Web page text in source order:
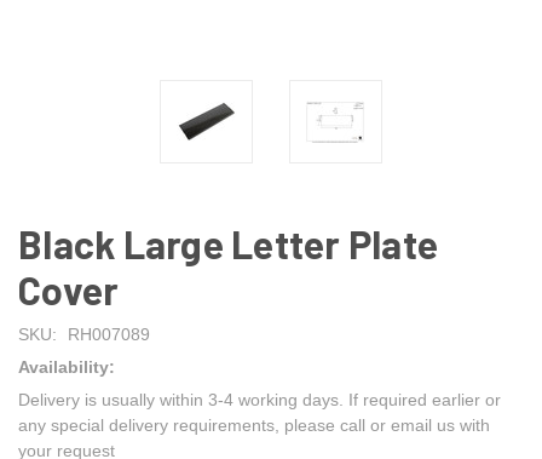
Black Large Letter Plate
Cover
SKU:
RH007089
Availability:
Delivery is usually within 3-4 working days. If required earlier or
any special delivery requirements, please call or email us with
your request